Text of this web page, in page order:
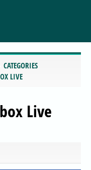
CATEGORIES
LIVE
Live